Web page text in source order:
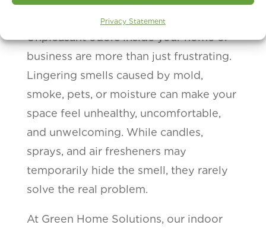
Privacy Statement
Unpleasant odors inside your home or
business are more than just frustrating.
Lingering smells caused by mold,
smoke, pets, or moisture can make your
space feel unhealthy, uncomfortable,
and unwelcoming. While candles,
sprays, and air fresheners may
temporarily hide the smell, they rarely
solve the real problem.
At Green Home Solutions, our indoor